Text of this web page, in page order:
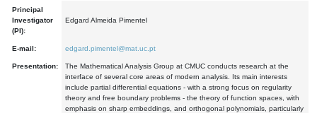
Principal
Investigator
(PI):
Edgard Almeida Pimentel
E-mail: edgard.pimentel@mat.uc.pt
Presentation:
The Mathematical Analysis Group at CMUC conducts research at the
interface of several core areas of modern analysis. Its main interests
include partial differential equations - with a strong focus on regularity
theory and free boundary problems - the theory of function spaces, with
emphasis on sharp embeddings, and orthogonal polynomials, particularly